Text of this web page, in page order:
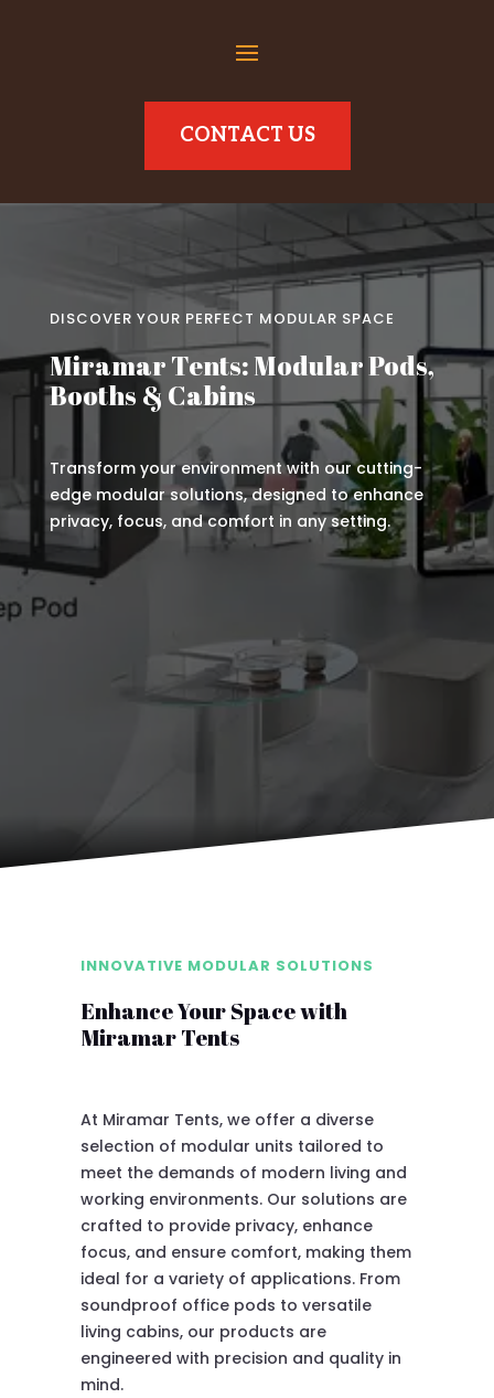
CONTACT US
DISCOVER YOUR PERFECT MODULAR SPACE
Miramar Tents: Modular Pods,
Booths & Cabins
Transform your environment with our cutting-
edge modular solutions, designed to enhance
privacy, focus, and comfort in any setting.
INNOVATIVE MODULAR SOLUTIONS
Enhance Your Space with
Miramar Tents
At Miramar Tents, we offer a diverse
selection of modular units tailored to
meet the demands of modern living and
working environments. Our solutions are
crafted to provide privacy, enhance
focus, and ensure comfort, making them
ideal for a variety of applications. From
soundproof office pods to versatile
living cabins, our products are
engineered with precision and quality in
mind.